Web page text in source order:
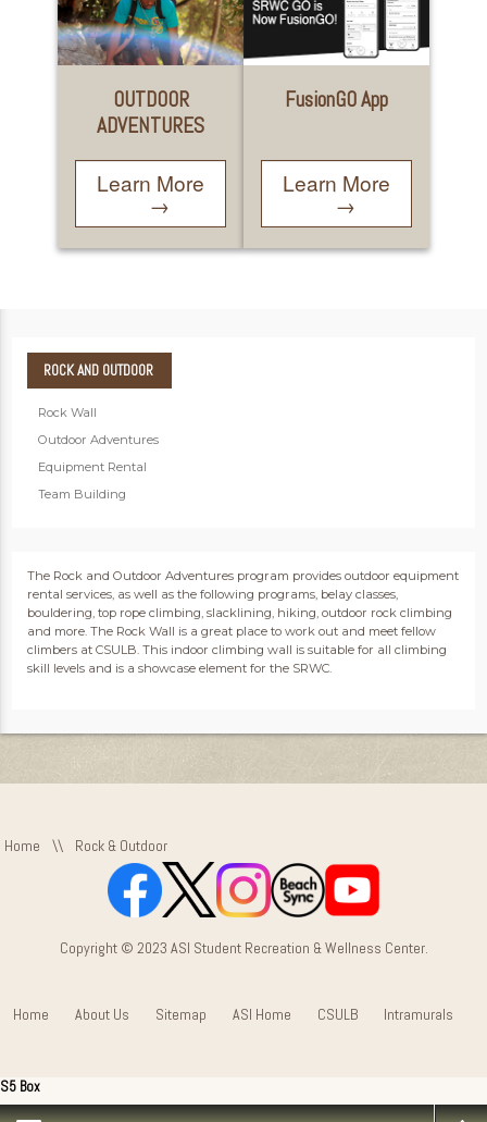
OUTDOOR
ADVENTURES
Learn More
→
FusionGO App
Learn More
→
ROCKAND OUTDOOR
Rock Wall
Outdoor Adventures
Equipment Rental
Team Building
The Rock and Outdoor Adventures program provides outdoor equipment
rental services, as well as the following programs, belay classes,
bouldering, top rope climbing, slacklining, hiking, outdoor rock climbing
and more. The Rock Wall is a great place to work out and meet fellow
climbers at CSULB. This indoor climbing wall is suitable for all climbing
skill levels and is a showcase element for the SRWC.
Home \\ Rock & Outdoor
Copyright © 2023 ASI Student Recreation & Wellness Center.
Home About Us Sitemap ASI Home CSULB Intramurals
S5 Box